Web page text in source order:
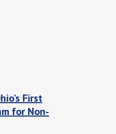
First
for Non-